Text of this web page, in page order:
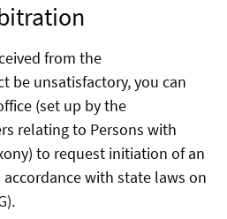
from the
be unsatisfactory, you can
(set up by the
relating to Persons with
to request initiation of an
with state laws on